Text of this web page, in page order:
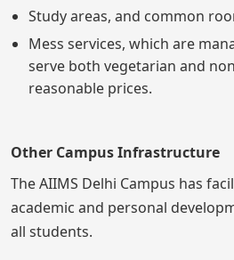
Study areas, and common
Mess services, which are
serve both vegetarian and
reasonable prices.
Other Campus Infrastructure
The AIIMS Delhi Campus has
academic and personal
all students.